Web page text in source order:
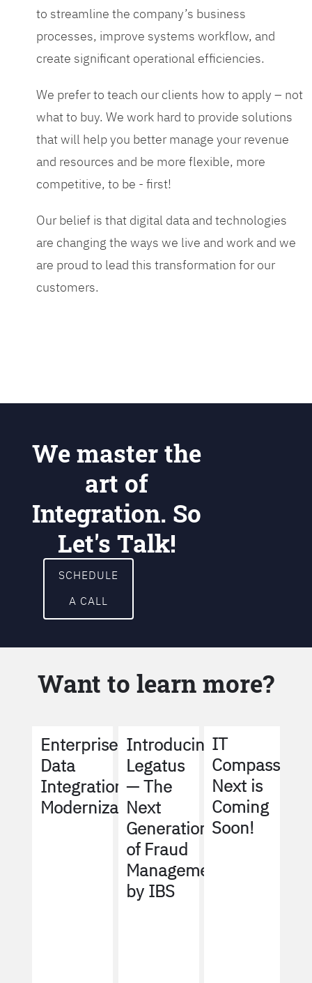
to streamline the company’s business
processes, improve systems workflow, and
create significant operational efficiencies.
We prefer to teach our clients how to apply – not
what to buy. We work hard to provide solutions
that will help you better manage your revenue
and resources and be more flexible, more
competitive, to be - first!
Our belief is that digital data and technologies
are changing the ways we live and work and we
are proud to lead this transformation for our
customers.
We master the
art of
Integration. So
Let's Talk!
SCHEDULE
A CALL
Want to learn more?
Enterprise
Data
Integration
Modernization
Introducing
Legatus
— The
Next
Generation
of Fraud
Management
by IBS
IT
Compass
Next is
Coming
Soon!